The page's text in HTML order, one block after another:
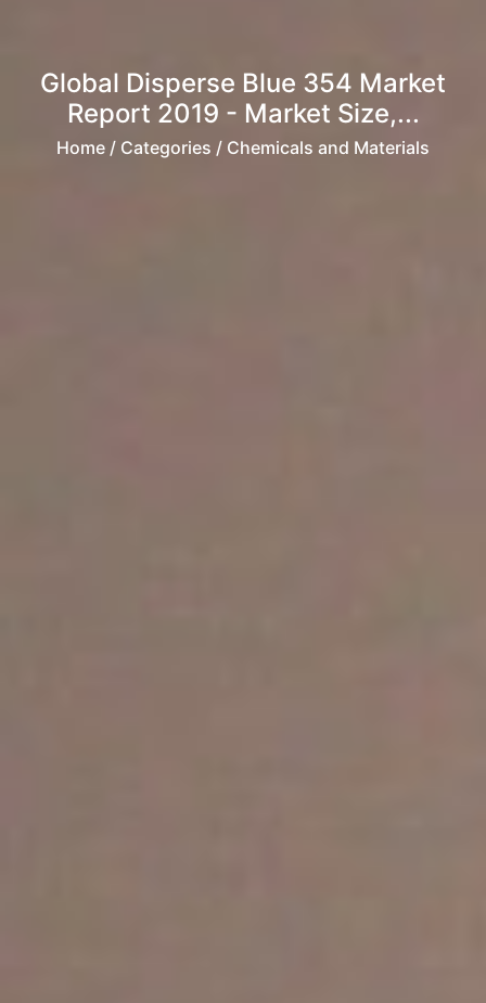
Global Disperse Blue 354 Market
Report 2019 - Market Size,...
Home / Categories / Chemicals and Materials